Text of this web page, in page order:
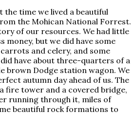
the time we lived a beautiful
the Mohican National Forrest.
of our resources. We had little
money, but we did have some
and celery, and some
did have about three-quarters of a
brown Dodge station wagon. We
autumn day ahead of us. The
fire tower and a covered bridge,
running through it, miles of
beautiful rock formations to